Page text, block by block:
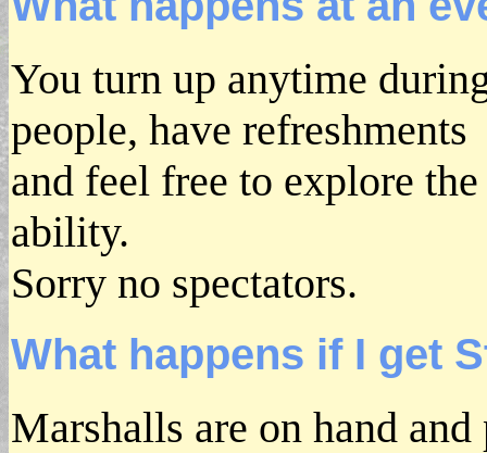
You turn up anytime
people, have refreshments
and feel free to explore
ability.
Sorry no spectators.
What happens if I get
Marshalls are on hand